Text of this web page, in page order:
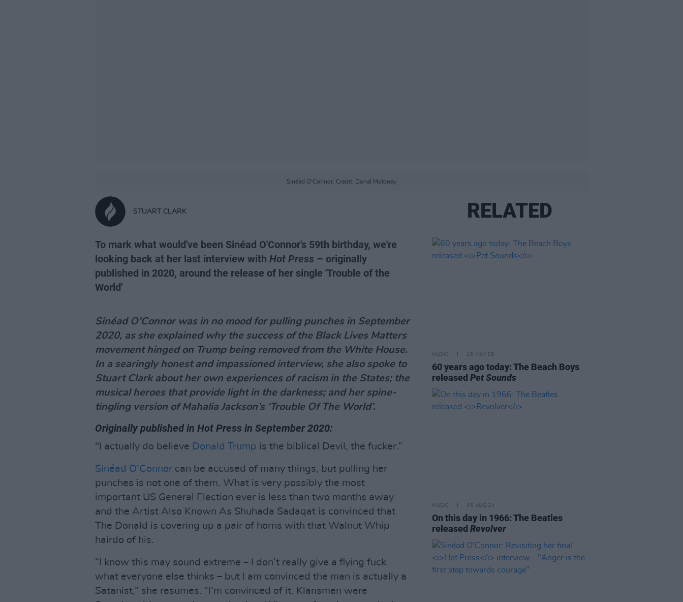
Sinéad O'Connor. Credit: Donal Moloney
STUART CLARK
To mark what would've been Sinéad O'Connor's 59th birthday, we're
looking back at her last interview with Hot Press – originally
published in 2020, around the release of her single 'Trouble of the
World'
Sinéad O’Connor was in no mood for pulling punches in September
2020, as she explained why the success of the Black Lives Matters
movement hinged on Trump being removed from the White House.
In a searingly honest and impassioned interview, she also spoke to
Stuart Clark about her own experiences of racism in the States; the
musical heroes that provide light in the darkness; and her spine-
tingling version of Mahalia Jackson’s ‘Trouble Of The World’.
Originally published in Hot Press in September 2020:
"I actually do believe Donald Trump is the biblical Devil, the fucker.”
Sinéad O’Connor can be accused of many things, but pulling her
punches is not one of them. What is very possibly the most
important US General Election ever is less than two months away
and the Artist Also Known As Shuhada Sadaqat is convinced that
The Donald is covering up a pair of horns with that Walnut Whip
hairdo of his.
“I know this may sound extreme – I don’t really give a flying fuck
what everyone else thinks – but I am convinced the man is actually a
Satanist,” she resumes. “I’m convinced of it. Klansmen were
RELATED
MUSIC 16 MAY 26
60 years ago today: The Beach Boys
releasedPet Sounds
MUSIC 05 AUG 24
On this day in 1966: The Beatles
releasedRevolver